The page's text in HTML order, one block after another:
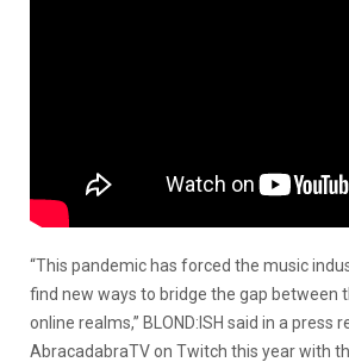
“This pandemic has forced the music
find new ways to bridge the gap between
online realms,” BLOND:ISH said in a press
AbracadabraTV on Twitch this year with